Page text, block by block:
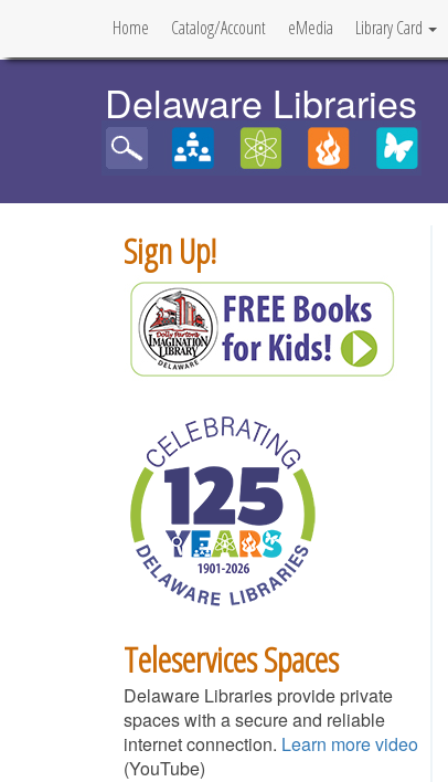
Home Catalog/Account eMedia Library Card
Delaware Libraries
Sign Up!
Teleservices Spaces
Delaware Libraries provide private
spaces with a secure and reliable
internet connection. Learn more video
(YouTube)